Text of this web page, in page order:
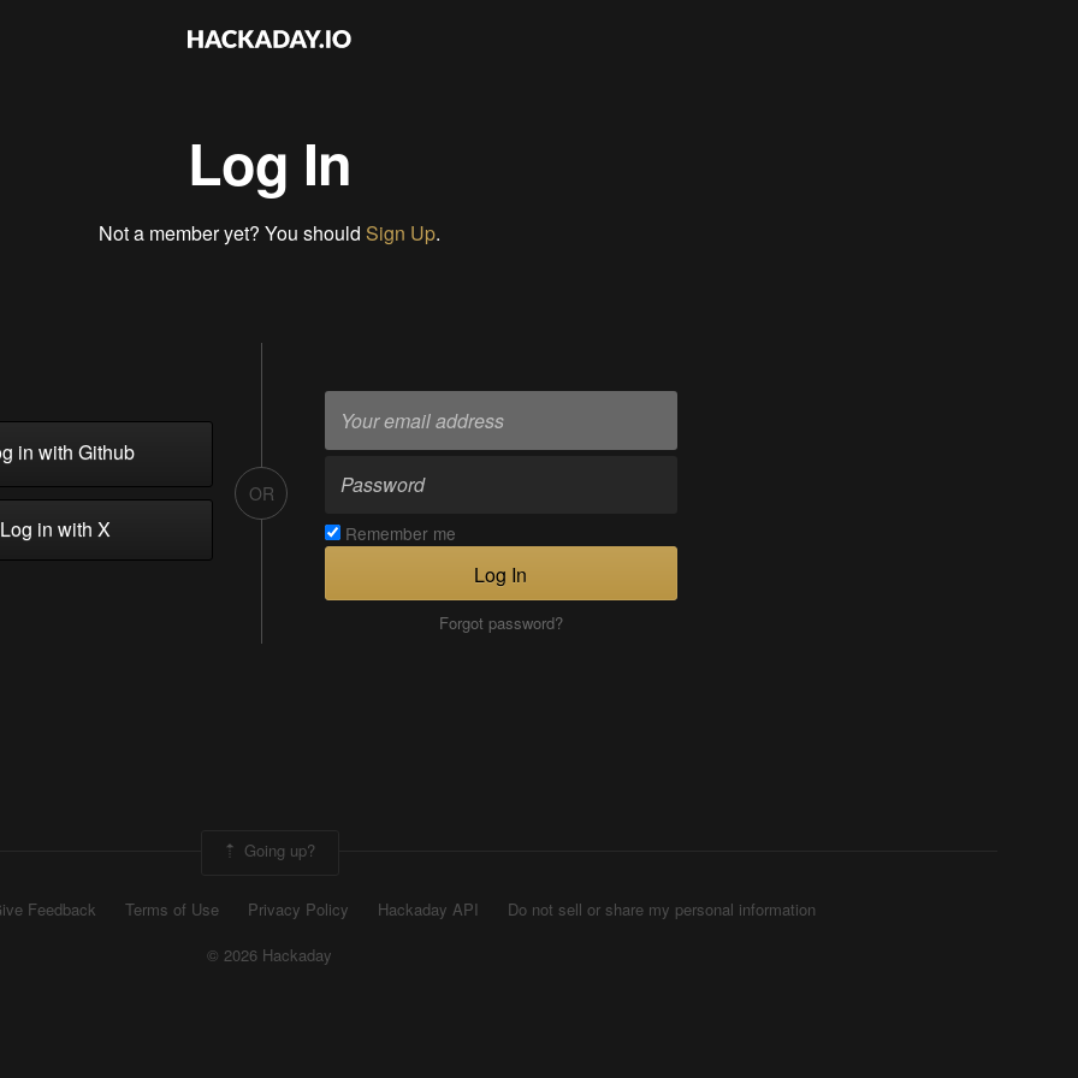
Log In
Not a member yet? You should Sign Up.
in with Github
in with X
OR
Remember me
Log In
Forgot password?
Going up?
Feedback Terms of Use Privacy Policy Hackaday API
Do not sell or share my personal information
© 2026 Hackaday